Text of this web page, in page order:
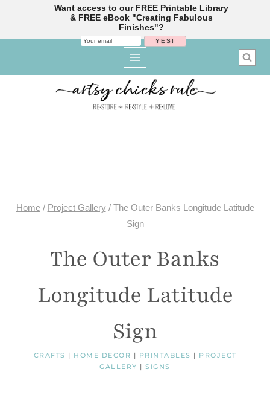
Home / Project Gallery / The Outer Banks Longitude Latitude
Sign
The Outer Banks
Longitude Latitude
Sign
CRAFTS | HOME DECOR | PRINTABLES | PROJECT
GALLERY |SIGNS
Want access to our FREE Printable Library
& FREE eBook "Creating Fabulous
Finishes"?